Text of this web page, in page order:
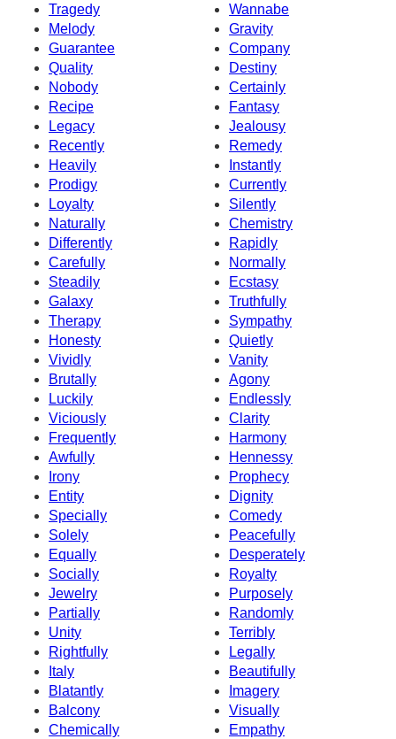
Tragedy
Wannabe
Melody
Gravity
Guarantee
Company
Quality
Destiny
Nobody
Certainly
Recipe
Fantasy
Legacy
Jealousy
Recently
Remedy
Heavily
Instantly
Prodigy
Currently
Loyalty
Silently
Naturally
Chemistry
Differently
Rapidly
Carefully
Normally
Steadily
Ecstasy
Galaxy
Truthfully
Therapy
Sympathy
Honesty
Quietly
Vividly
Vanity
Brutally
Agony
Luckily
Endlessly
Viciously
Clarity
Frequently
Harmony
Awfully
Hennessy
Irony
Prophecy
Entity
Dignity
Specially
Comedy
Solely
Peacefully
Equally
Desperately
Socially
Royalty
Jewelry
Purposely
Partially
Randomly
Unity
Terribly
Rightfully
Legally
Italy
Beautifully
Blatantly
Imagery
Balcony
Visually
Chemically
Empathy